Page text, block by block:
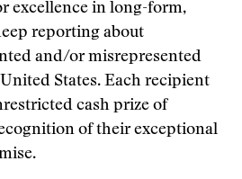
excellence in long-form,
reporting about
and/or misrepresented
States. Each recipient
cash prize of
of their exceptional